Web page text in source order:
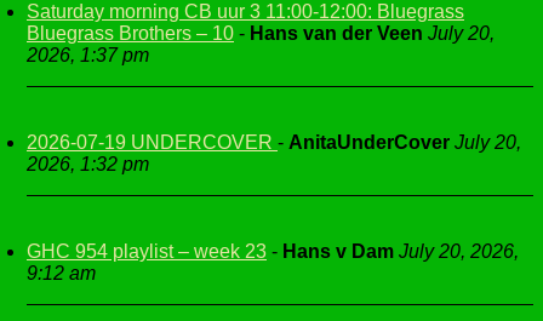
Saturday morning CB uur 3 11:00-12:00: Bluegrass
Bluegrass Brothers – 10 - Hans van der Veen July 20,
2026, 1:37 pm
2026-07-19 UNDERCOVER - AnitaUnderCover July 20,
2026, 1:32 pm
GHC 954 playlist – week 23 - Hans v Dam July 20, 2026,
9:12 am